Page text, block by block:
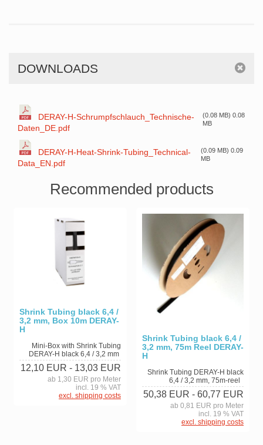
DOWNLOADS
DERAY-H-Schrumpfschlauch_Technische-
Daten_DE.pdf
(0.08 MB) 0.08
MB
DERAY-H-Heat-Shrink-Tubing_Technical-
Data_EN.pdf
(0.09 MB) 0.09
MB
Recommended products
Shrink Tubing black 6,4 /
3,2 mm, Box 10m DERAY-
H
Mini-Box with Shrink Tubing
DERAY-H black 6,4 / 3,2 mm
12,10 EUR - 13,03 EUR
ab 1,30 EUR pro Meter
incl. 19 % VAT
excl. shipping costs
Shrink Tubing black 6,4 /
3,2 mm, 75m Reel DERAY-
H
Shrink Tubing DERAY-H black
6,4 / 3,2 mm, 75m-reel
50,38 EUR - 60,77 EUR
ab 0,81 EUR pro Meter
incl. 19 % VAT
excl. shipping costs